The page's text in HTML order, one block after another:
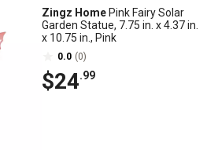
Zingz Home Pink Fairy Solar
Garden Statue, 7.75 in. x 4.37 in.
x 10.75 in., Pink
0.0 (0)
$24.99